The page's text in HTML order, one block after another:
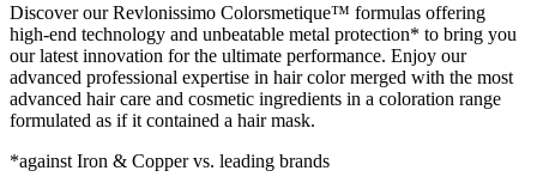
Discover our Revlonissimo Colorsmetique™ formulas offering
high-end technology and unbeatable metal protection* to bring you
our latest innovation for the ultimate performance. Enjoy our
advanced professional expertise in hair color merged with the most
advanced hair care and cosmetic ingredients in a coloration range
formulated as if it contained a hair mask.
*against Iron & Copper vs. leading brands